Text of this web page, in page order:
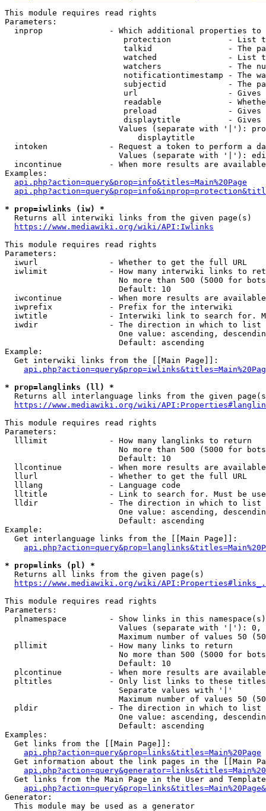
This module requires read rights
Parameters:
inprop              - Which additional properties to
protection            - List
talkid                - The
watched               - List
watchers              - The
notificationtimestamp - The
subjectid             - The
url                   -
readable              -
preload               -
displaytitle          -
Values (separate with '|'):
                            displaytitle
intoken             - Request a token to perform a
Values (separate with '|'):
incontinue          - When more results are
Examples:
api.php?action=query&prop=info&titles=Main%20Page
* prop=iwlinks (iw) *
  Returns all interwiki links from the given page(s)
https://www.mediawiki.org/wiki/API:Iwlinks
This module requires read rights
Parameters:
  iwurl               - Whether to get the full URL
iwlimit             - How many interwiki links to
No more than 500 (5000 for
                        Default: 10
iwcontinue          - When more results are
  iwprefix            - Prefix for the interwiki
iwtitle             - Interwiki link to search for.
  iwdir               - The direction in which to list
One value: ascending,
                        Default: ascending
Example:
  Get interwiki links from the [[Main Page]]:
* prop=langlinks (ll) *
Returns all interlanguage links from the given
https://www.mediawiki.org/wiki/
This module requires read rights
Parameters:
  lllimit             - How many langlinks to return
No more than 500 (5000 for
                        Default: 10
llcontinue          - When more results are
  llurl               - Whether to get the full URL
  lllang              - Language code
lltitle             - Link to search for. Must be
  lldir               - The direction in which to list
One value: ascending,
                        Default: ascending
Example:
  Get interlanguage links from the [[Main Page]]:
* prop=links (pl) *
  Returns all links from the given page(s)
https://www.mediawiki.org/wiki/
This module requires read rights
Parameters:
plnamespace         - Show links in this
Values (separate with '|'):
Maximum number of values 50
  pllimit             - How many links to return
No more than 500 (5000 for
                        Default: 10
plcontinue          - When more results are
pltitles            - Only list links to these
                        Separate values with '|'
Maximum number of values 50
  pldir               - The direction in which to list
One value: ascending,
                        Default: ascending
Examples:
  Get links from the [[Main Page]]:
api.php?action=query&prop=links&titles=Main%20Page
Get information about the link pages in the [[Main
Get links from the Main Page in the User and
Generator:
  This module may be used as a generator